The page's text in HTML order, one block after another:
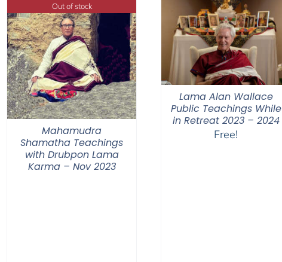
Out of stock
Mahamudra
Shamatha Teachings
with Drubpon Lama
Karma – Nov 2023
Lama Alan Wallace
Public Teachings While
in Retreat 2023 – 2024
Free!